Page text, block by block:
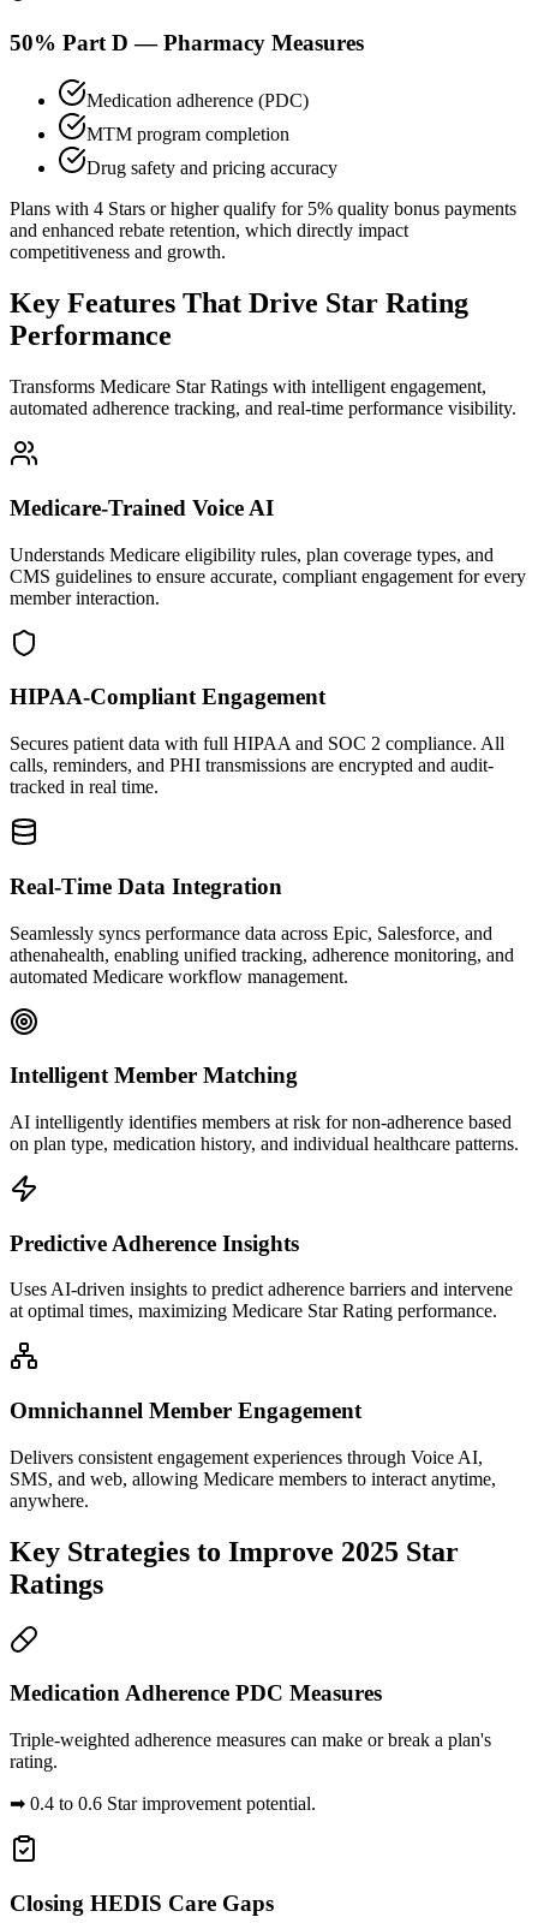
50% Part D — Pharmacy Measures
Medication adherence (PDC)
MTM program completion
Drug safety and pricing accuracy
Plans with 4 Stars or higher qualify for 5% quality bonus payments
and enhanced rebate retention, which directly impact
competitiveness and growth.
Key Features That Drive Star Rating
Performance
Transforms Medicare Star Ratings with intelligent engagement,
automated adherence tracking, and real-time performance visibility.
Medicare-Trained Voice AI
Understands Medicare eligibility rules, plan coverage types, and
CMS guidelines to ensure accurate, compliant engagement for every
member interaction.
HIPAA-Compliant Engagement
Secures patient data with full HIPAA and SOC 2 compliance. All
calls, reminders, and PHI transmissions are encrypted and audit-
tracked in real time.
Real-Time Data Integration
Seamlessly syncs performance data across Epic, Salesforce, and
athenahealth, enabling unified tracking, adherence monitoring, and
automated Medicare workflow management.
Intelligent Member Matching
AI intelligently identifies members at risk for non-adherence based
on plan type, medication history, and individual healthcare patterns.
Predictive Adherence Insights
Uses AI-driven insights to predict adherence barriers and intervene
at optimal times, maximizing Medicare Star Rating performance.
Omnichannel Member Engagement
Delivers consistent engagement experiences through Voice AI,
SMS, and web, allowing Medicare members to interact anytime,
anywhere.
Key Strategies to Improve 2025 Star
Ratings
Medication Adherence PDC Measures
Triple-weighted adherence measures can make or break a plan's
rating.
➡ 0.4 to 0.6 Star improvement potential.
Closing HEDIS Care Gaps